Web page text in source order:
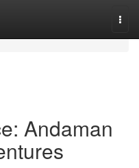
Andaman